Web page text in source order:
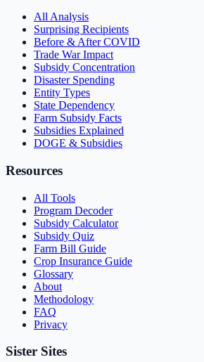
All Analysis
Surprising Recipients
Before & After COVID
Trade War Impact
Subsidy Concentration
Disaster Spending
Entity Types
State Dependency
Farm Subsidy Facts
Subsidies Explained
DOGE & Subsidies
Resources
All Tools
Program Decoder
Subsidy Calculator
Subsidy Quiz
Farm Bill Guide
Crop Insurance Guide
Glossary
About
Methodology
FAQ
Privacy
Sister Sites